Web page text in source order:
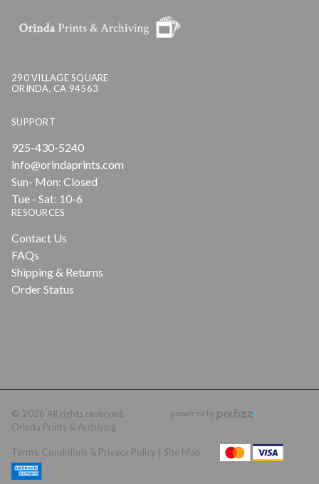
290 VILLAGE SQUARE
ORINDA, CA 94563
SUPPORT
925-430-5240
info@orindaprints.com
Sun- Mon: Closed
Tue - Sat: 10-6
RESOURCES
Contact Us
FAQs
Shipping & Returns
Order Status
© 2026 All rights reserved.
Orinda Prints & Archiving
powered by
Terms, Conditions & Privacy Policy | Site Map